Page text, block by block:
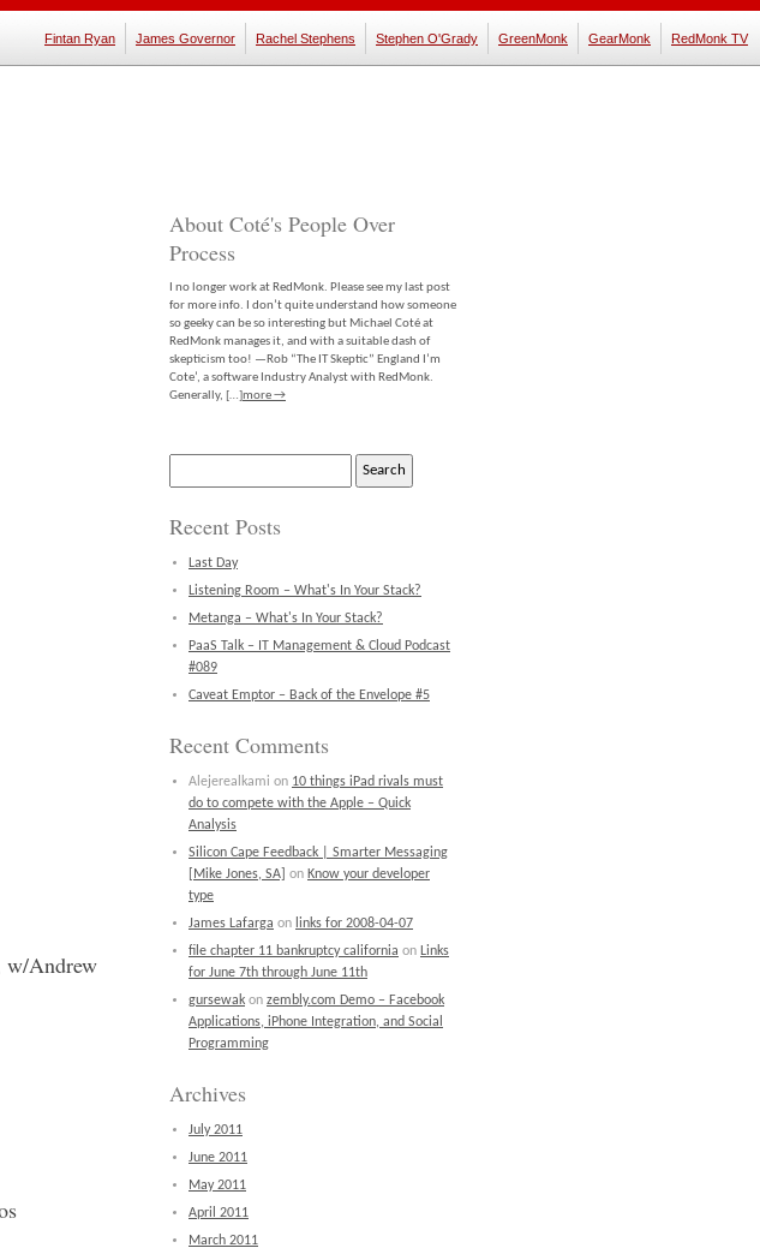
Fintan Ryan James Governor Rachel Stephens Stephen O'Grady GreenMonk GearMonk RedMonk TV
w/Andrew
About Coté's People Over
Process
I no longer work at RedMonk. Please see my last post
for more info. I don’t quite understand how someone
so geeky can be so interesting but Michael Coté at
RedMonk manages it, and with a suitable dash of
skepticism too! —Rob “The IT Skeptic” England I’m
Cote’, a software Industry Analyst with RedMonk.
Generally, […]more →
Recent Posts
Last Day
Listening Room – What's In Your Stack?
Metanga – What's In Your Stack?
PaaS Talk – IT Management & Cloud Podcast
#089
Caveat Emptor – Back of the Envelope #5
Recent Comments
Alejerealkami on 10 things iPad rivals must
do to compete with the Apple – Quick
Analysis
Silicon Cape Feedback | Smarter Messaging
[Mike Jones, SA] on Know your developer
type
James Lafarga on links for 2008-04-07
file chapter 11 bankruptcy california on Links
for June 7th through June 11th
gursewak on zembly.com Demo – Facebook
Applications, iPhone Integration, and Social
Programming
Archives
July 2011
June 2011
May 2011
April 2011
March 2011